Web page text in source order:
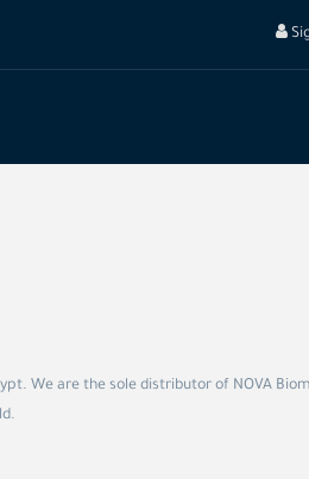
We are the sole distributor of NOVA